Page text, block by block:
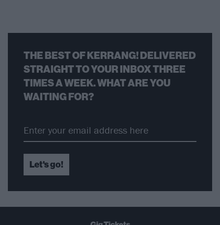
THE BEST OF KERRANG! DELIVERED
STRAIGHT TO YOUR INBOX THREE
TIMES A WEEK. WHAT ARE YOU
WAITING FOR?
Let's go!